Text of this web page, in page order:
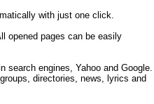
with just one click.
opened pages can be easily
search engines, Yahoo and Google.
directories, news, lyrics and